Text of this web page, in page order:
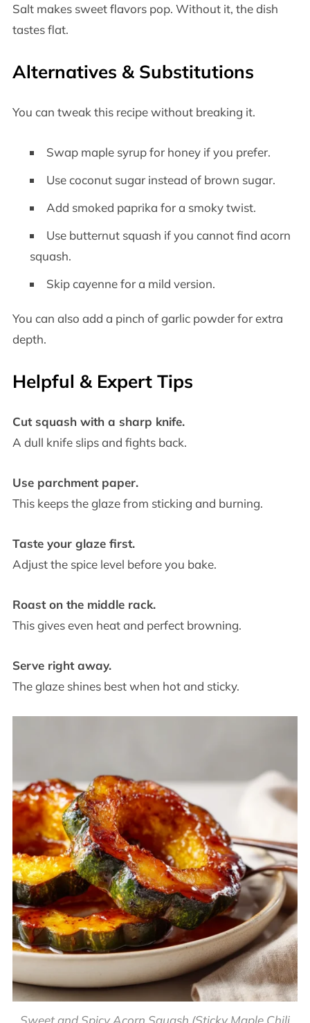
Salt makes sweet flavors pop. Without it, the dish
tastes flat.
Alternatives & Substitutions
You can tweak this recipe without breaking it.
Swap maple syrup for honey if you prefer.
Use coconut sugar instead of brown sugar.
Add smoked paprika for a smoky twist.
Use butternut squash if you cannot find acorn
squash.
Skip cayenne for a mild version.
You can also add a pinch of garlic powder for extra
depth.
Helpful & Expert Tips
Cut squash with a sharp knife.
A dull knife slips and fights back.
Use parchment paper.
This keeps the glaze from sticking and burning.
Taste your glaze first.
Adjust the spice level before you bake.
Roast on the middle rack.
This gives even heat and perfect browning.
Serve right away.
The glaze shines best when hot and sticky.
Sweet and Spicy Acorn Squash (Sticky Maple Chili